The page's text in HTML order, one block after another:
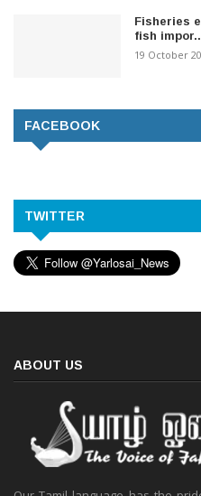
Fisheries
fish impor..
19 October
FACEBOOK
TWITTER
ABOUT US